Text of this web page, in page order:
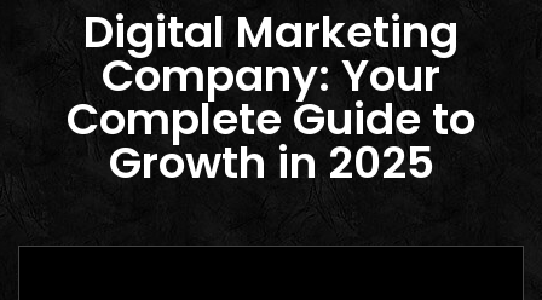
Digital Marketing
Company: Your
Complete Guide to
Growth in 2025